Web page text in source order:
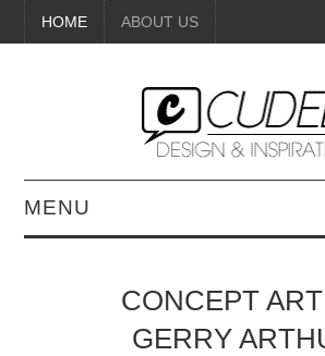
HOME ABOUT US
MENU
BEAUTY
CONCEPT
GERRY